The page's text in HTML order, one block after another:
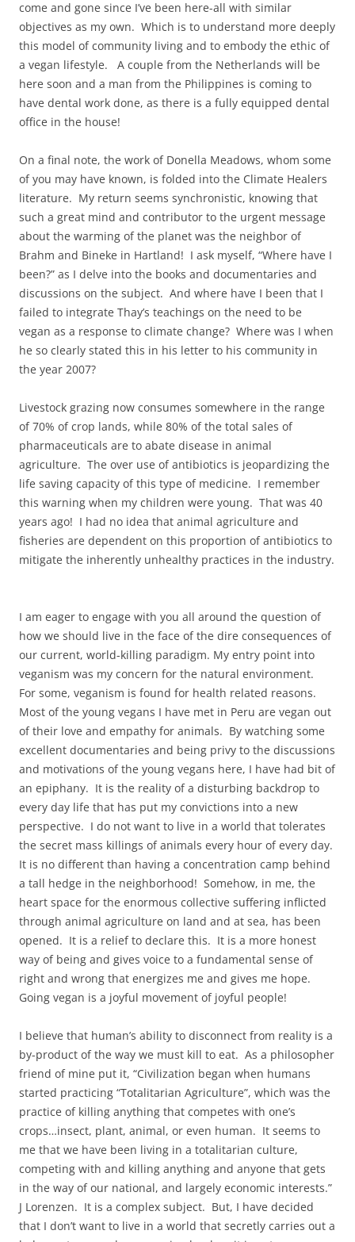
come and gone since I’ve been here-all with similar
objectives as my own. Which is to understand more deeply
this model of community living and to embody the ethic of
a vegan lifestyle. A couple from the Netherlands will be
here soon and a man from the Philippines is coming to
have dental work done, as there is a fully equipped dental
office in the house!
On a final note, the work of Donella Meadows, whom some
of you may have known, is folded into the Climate Healers
literature. My return seems synchronistic, knowing that
such a great mind and contributor to the urgent message
about the warming of the planet was the neighbor of
Brahm and Bineke in Hartland! I ask myself, “Where have I
been?” as I delve into the books and documentaries and
discussions on the subject. And where have I been that I
failed to integrate Thay’s teachings on the need to be
vegan as a response to climate change? Where was I when
he so clearly stated this in his letter to his community in
the year 2007?
Livestock grazing now consumes somewhere in the range
of 70% of crop lands, while 80% of the total sales of
pharmaceuticals are to abate disease in animal
agriculture. The over use of antibiotics is jeopardizing the
life saving capacity of this type of medicine. I remember
this warning when my children were young. That was 40
years ago! I had no idea that animal agriculture and
fisheries are dependent on this proportion of antibiotics to
mitigate the inherently unhealthy practices in the industry.
I am eager to engage with you all around the question of
how we should live in the face of the dire consequences of
our current, world-killing paradigm. My entry point into
veganism was my concern for the natural environment.
For some, veganism is found for health related reasons.
Most of the young vegans I have met in Peru are vegan out
of their love and empathy for animals. By watching some
excellent documentaries and being privy to the discussions
and motivations of the young vegans here, I have had bit of
an epiphany. It is the reality of a disturbing backdrop to
every day life that has put my convictions into a new
perspective. I do not want to live in a world that tolerates
the secret mass killings of animals every hour of every day.
It is no different than having a concentration camp behind
a tall hedge in the neighborhood! Somehow, in me, the
heart space for the enormous collective suffering inflicted
through animal agriculture on land and at sea, has been
opened. It is a relief to declare this. It is a more honest
way of being and gives voice to a fundamental sense of
right and wrong that energizes me and gives me hope.
Going vegan is a joyful movement of joyful people!
I believe that human’s ability to disconnect from reality is a
by-product of the way we must kill to eat. As a philosopher
friend of mine put it, “Civilization began when humans
started practicing “Totalitarian Agriculture”, which was the
practice of killing anything that competes with one’s
crops…insect, plant, animal, or even human. It seems to
me that we have been living in a totalitarian culture,
competing with and killing anything and anyone that gets
in the way of our national, and largely economic interests.”
J Lorenzen. It is a complex subject. But, I have decided
that I don’t want to live in a world that secretly carries out a